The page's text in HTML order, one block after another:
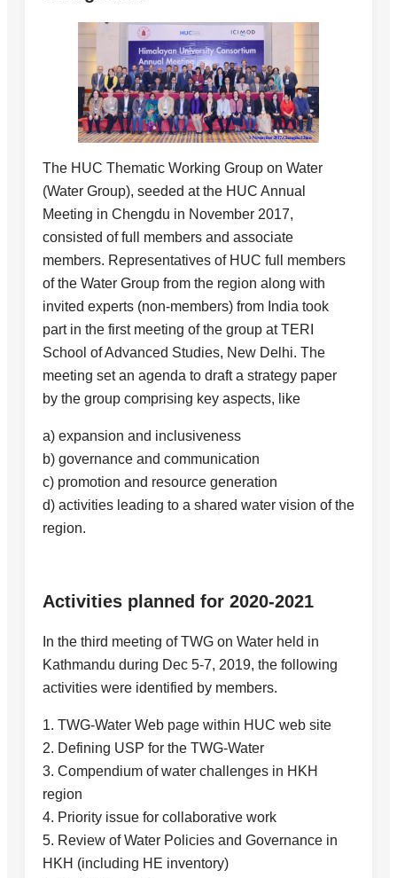
The HUC Thematic Working Group on Water
(Water Group), seeded at the HUC Annual
Meeting in Chengdu in November 2017,
consisted of full members and associate
members. Representatives of HUC full members
of the Water Group from the region along with
invited experts (non-members) from India took
part in the first meeting of the group at TERI
School of Advanced Studies, New Delhi. The
meeting set an agenda to draft a strategy paper
by the group comprising key aspects, like
a) expansion and inclusiveness
b) governance and communication
c) promotion and resource generation
d) activities leading to a shared water vision of the
region.
Activities planned for 2020-2021
In the third meeting of TWG on Water held in
Kathmandu during Dec 5-7, 2019, the following
activities were identified by members.
1. TWG-Water Web page within HUC web site
2. Defining USP for the TWG-Water
3. Compendium of water challenges in HKH
region
4. Priority issue for collaborative work
5. Review of Water Policies and Governance in
HKH (including HE inventory)